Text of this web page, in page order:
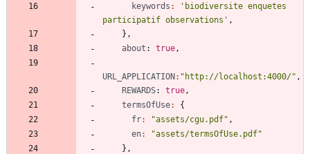
keywords :
'biodiversite enquetes
participatif observations' ,
} ,
about : true ,
URL_APPLICATION: "http://localhost:4000/" ,
REWARDS: true ,
termsOfUse:
{
fr: "assets/cgu.pdf" ,
en:
"assets/termsOfUse.pdf"
} ,